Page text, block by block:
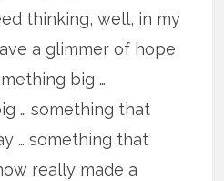
thinking, well, in my
a glimmer of hope
big …
… something that
… something that
really made a